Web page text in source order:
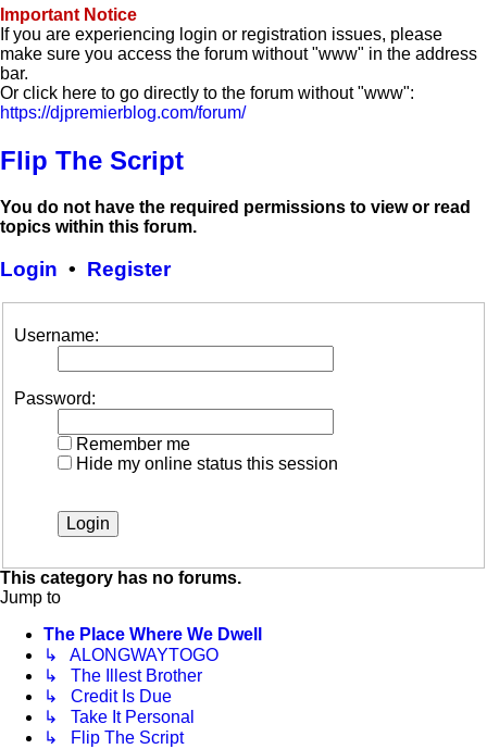
Important Notice
If you are experiencing login or registration issues, please
make sure you access the forum without "www" in the address
bar.
Or click here to go directly to the forum without "www":
https://djpremierblog.com/forum/
Flip The Script
You do not have the required permissions to view or read
topics within this forum.
Login • Register
Username:
Password:
Remember me
Hide my online status this session
This category has no forums.
Jump to
The Place Where We Dwell
↳ ALONGWAYTOGO
↳ The Illest Brother
↳ Credit Is Due
↳ Take It Personal
↳ Flip The Script